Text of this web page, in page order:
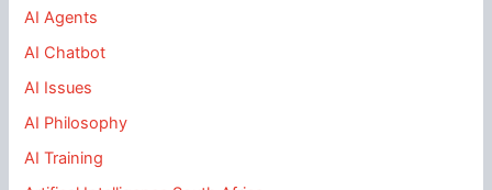
AI Agents
AI Chatbot
AI Issues
AI Philosophy
AI Training